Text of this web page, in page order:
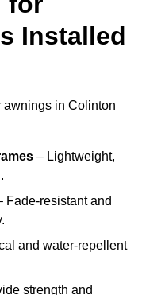
Installed
awnings in Colinton
– Lightweight,
Fade-resistant and
and water-repellent
strength and